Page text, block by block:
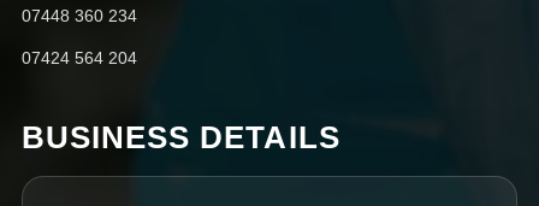
07448 360 234
07424 564 204
BUSINESS DETAILS